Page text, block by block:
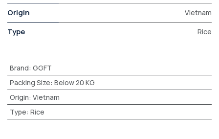
Origin Vietnam
Type Rice
Brand: GGFT
Packing Size: Below 20 KG
Origin: Vietnam
Type: Rice